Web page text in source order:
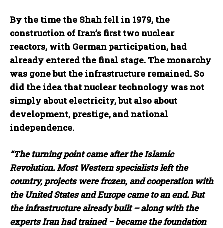
By the time the Shah fell in 1979, the
construction of Iran’s first two nuclear
reactors, with German participation, had
already entered the final stage. The monarchy
was gone but the infrastructure remained. So
did the idea that nuclear technology was not
simply about electricity, but also about
development, prestige, and national
independence.
“The turning point came after the Islamic
Revolution. Most Western specialists left the
country, projects were frozen, and cooperation with
the United States and Europe came to an end. But
the infrastructure already built – along with the
experts Iran had trained – became the foundation